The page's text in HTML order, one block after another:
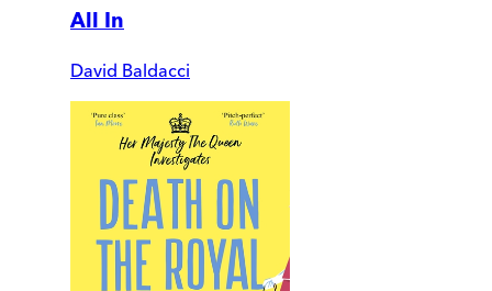
All In
David Baldacci